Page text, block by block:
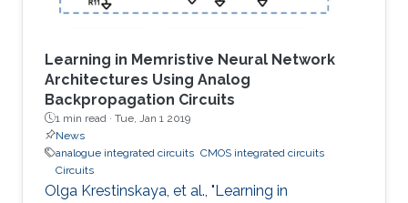
Learning in Memristive Neural Network
Architectures Using Analog
Backpropagation Circuits
1 min read · Tue, Jan 1 2019
News
analogue integrated circuits CMOS integrated circuits
Circuits
Olga Krestinskaya, et al., "Learning in